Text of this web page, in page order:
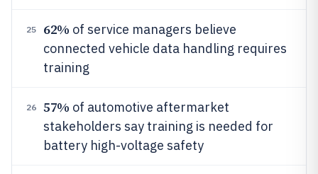
25 62% of service managers believe
connected vehicle data handling requires
training
26 57% of automotive aftermarket
stakeholders say training is needed for
battery high-voltage safety